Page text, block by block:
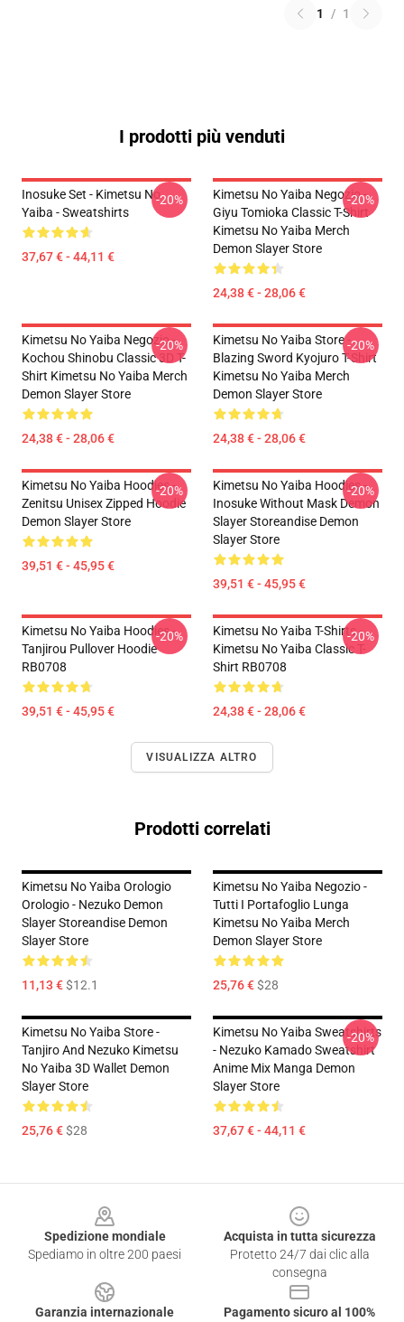
1 / 1
I prodotti più venduti
Inosuke Set - Kimetsu No
Yaiba - Sweatshirts
37,67 € - 44,11 €
-20%
Kimetsu No Yaiba Negozio -
Giyu Tomioka Classic T-Shirt
Kimetsu No Yaiba Merch
Demon Slayer Store
24,38 € - 28,06 €
-20%
Kimetsu No Yaiba Negozio -
Kochou Shinobu Classic 3D T-
Shirt Kimetsu No Yaiba Merch
Demon Slayer Store
24,38 € - 28,06 €
-20%
Kimetsu No Yaiba Store -
Blazing Sword Kyojuro T-Shirt
Kimetsu No Yaiba Merch
Demon Slayer Store
24,38 € - 28,06 €
-20%
Kimetsu No Yaiba Hoodies -
Zenitsu Unisex Zipped Hoodie
Demon Slayer Store
39,51 € - 45,95 €
-20%
Kimetsu No Yaiba Hoodies -
Inosuke Without Mask Demon
Slayer Storeandise Demon
Slayer Store
39,51 € - 45,95 €
-20%
Kimetsu No Yaiba Hoodies -
Tanjirou Pullover Hoodie
RB0708
39,51 € - 45,95 €
-20%
Kimetsu No Yaiba T-Shirts -
Kimetsu No Yaiba Classic T-
Shirt RB0708
24,38 € - 28,06 €
-20%
VISUALIZZA ALTRO
Prodotti correlati
Kimetsu No Yaiba Orologio
Orologio - Nezuko Demon
Slayer Storeandise Demon
Slayer Store
11,13 €$12.1
Kimetsu No Yaiba Negozio -
Tutti I Portafoglio Lunga
Kimetsu No Yaiba Merch
Demon Slayer Store
25,76 €$28
Kimetsu No Yaiba Store -
Tanjiro And Nezuko Kimetsu
No Yaiba 3D Wallet Demon
Slayer Store
25,76 €$28
Kimetsu No Yaiba Sweatshirts
- Nezuko Kamado Sweatshirt
Anime Mix Manga Demon
Slayer Store
37,67 € - 44,11 €
-20%
Spedizione mondiale
Spediamo in oltre 200 paesi
Acquista in tutta sicurezza
Protetto 24/7 dai clic alla
consegna
Garanzia internazionale
Pagamento sicuro al 100%